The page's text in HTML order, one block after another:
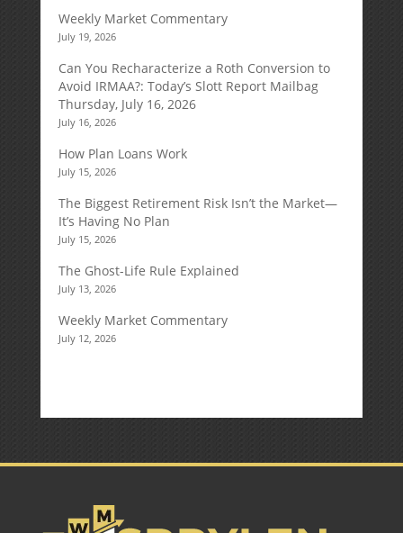
Weekly Market Commentary
July 19, 2026
Can You Recharacterize a Roth Conversion to
Avoid IRMAA?: Today’s Slott Report Mailbag
Thursday, July 16, 2026
July 16, 2026
How Plan Loans Work
July 15, 2026
The Biggest Retirement Risk Isn’t the Market—
It’s Having No Plan
July 15, 2026
The Ghost-Life Rule Explained
July 13, 2026
Weekly Market Commentary
July 12, 2026